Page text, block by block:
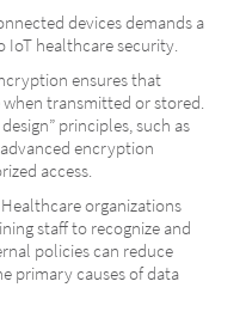
devices demands a
healthcare security.
ensures that
transmitted or stored.
principles, such as
encryption
access.
Healthcare organizations
staff to recognize and
policies can reduce
primary causes of data